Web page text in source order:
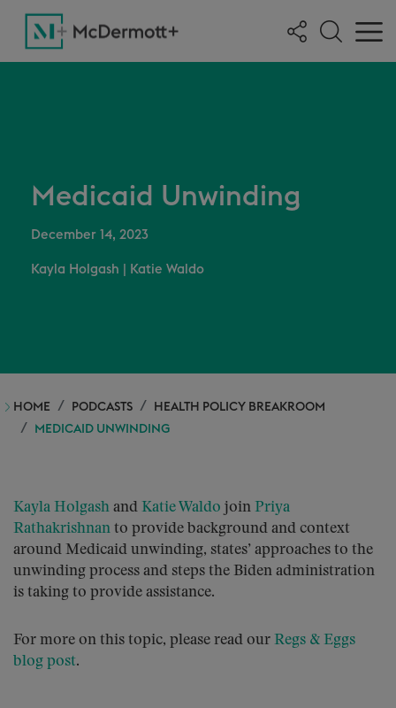
Medicaid Unwinding
December 14, 2023
Kayla Holgash Katie Waldo
HOME PODCASTS
HEALTH POLICY BREAKROOM
MEDICAID UNWINDING
Kayla Holgash and Katie Waldo join Priya
Rathakrishnan to provide background and context
around Medicaid unwinding, states’ approaches to the
unwinding process and steps the Biden administration
is taking to provide assistance.
For more on this topic, please read our Regs & Eggs
blog post.